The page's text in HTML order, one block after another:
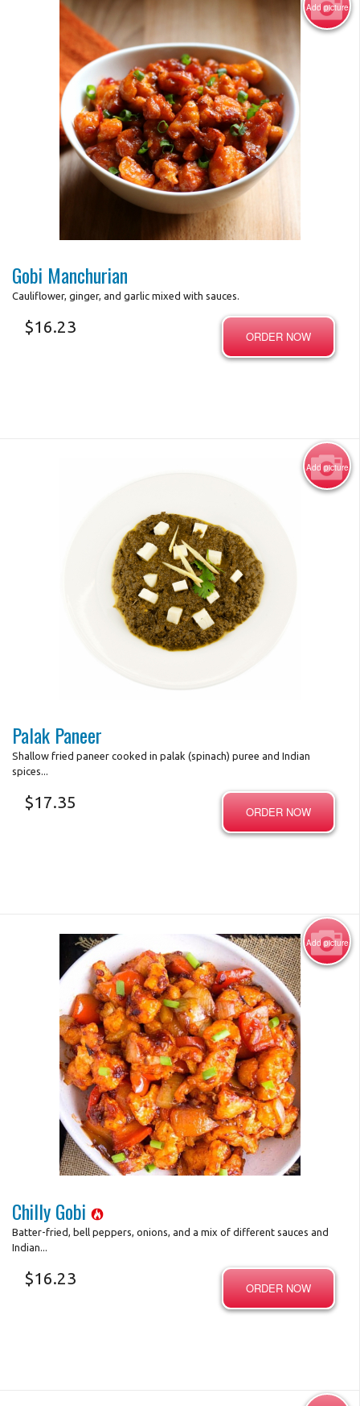
Add picture
Photo for Reference Only
Gobi Manchurian
Cauliflower, ginger, and garlic mixed with sauces.
$16.23
ORDER NOW
Add picture
Photo for Reference Only
Palak Paneer
Shallow fried paneer cooked in palak (spinach) puree and Indian
spices...
$17.35
ORDER NOW
Add picture
Photo for Reference Only
Chilly Gobi
Batter-fried, bell peppers, onions, and a mix of different sauces and
Indian...
$16.23
ORDER NOW